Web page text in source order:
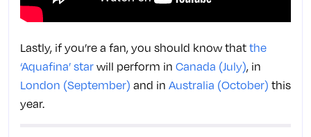
Lastly, if you’re a fan, you should know thatthe
‘Aquafina’ starwill perform in Canada (July), in
London (September) and in Australia (October) this
year.